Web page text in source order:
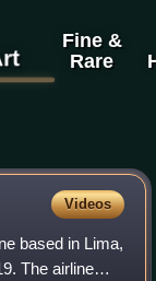
Fine &
Rare
Videos
based in Lima,
The airline